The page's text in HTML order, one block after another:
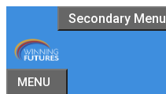
to
content
Secondary Menu
MENU